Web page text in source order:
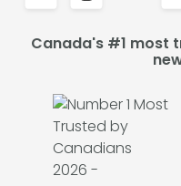
Canada's #1 most